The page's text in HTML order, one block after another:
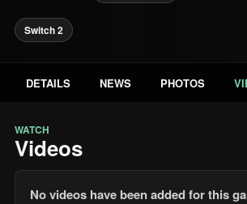
Switch 2
DETAILS NEWS PHOTOS
WATCH
Videos
No videos have been added for this